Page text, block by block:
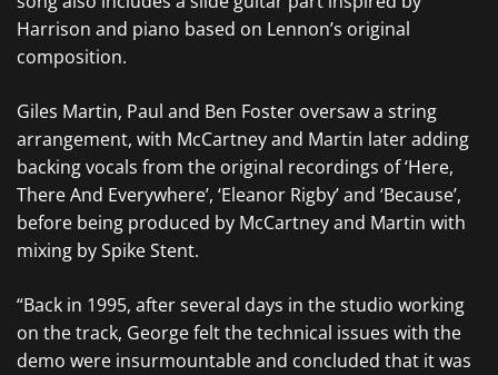
Harrison and piano based on Lennon’s original
composition.
Giles Martin, Paul and Ben Foster oversaw a string
arrangement, with McCartney and Martin later adding
backing vocals from the original recordings of ‘Here,
There And Everywhere’, ‘Eleanor Rigby’ and ‘Because’,
before being produced by McCartney and Martin with
mixing by Spike Stent.
“Back in 1995, after several days in the studio working
on the track, George felt the technical issues with the
demo were insurmountable and concluded that it was